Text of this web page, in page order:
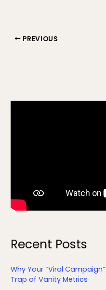
PREVIOUS
Recent Posts
Why Your “Viral
Trap of Vanity Metrics